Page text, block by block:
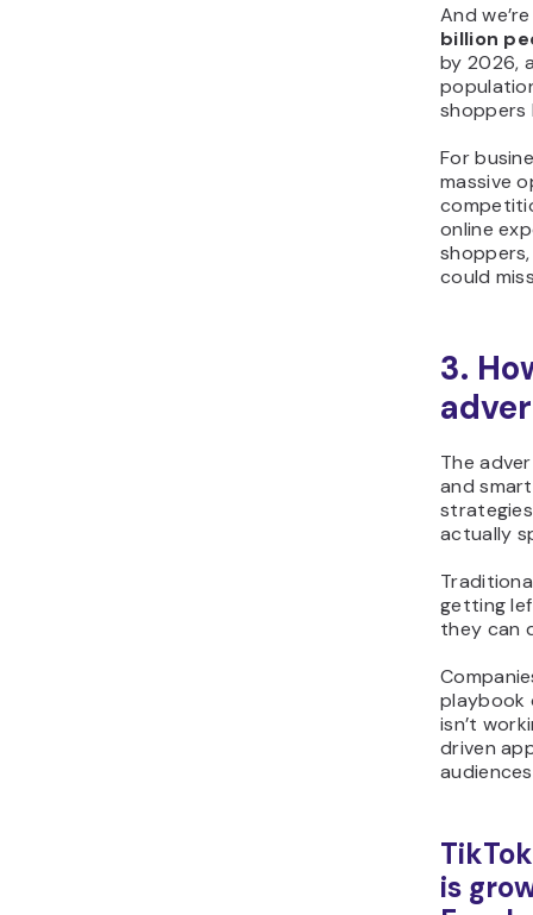
And
billion
by 2026,
shoppers
For
massive
online
could
3.
The
and
actually
getting
they can
playbook
isn’t
driven
is